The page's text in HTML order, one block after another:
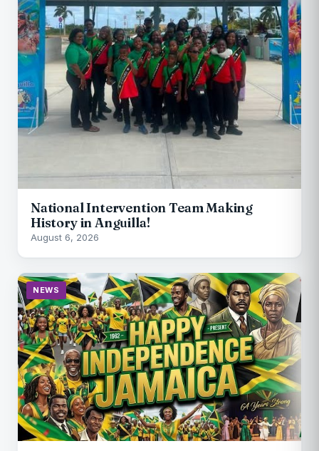
National Intervention Team Making
History in Anguilla!
August 6, 2026
NEWS